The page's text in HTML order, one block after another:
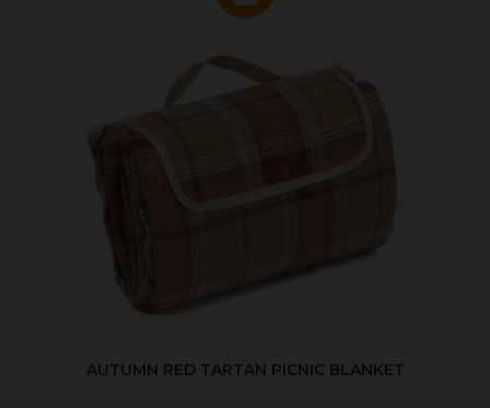
AUTUMN RED TARTAN PICNIC BLANKET